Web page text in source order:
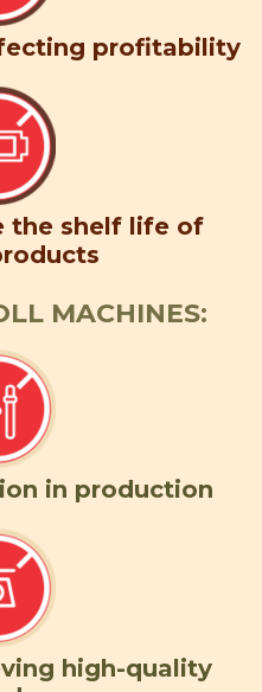
profitability
the shelf life of
MACHINES:
in production
high-quality